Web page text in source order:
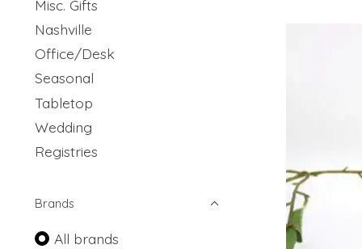
Misc. Gifts
Nashville
Office/Desk
Seasonal
Tabletop
Wedding
Registries
Brands
All brands